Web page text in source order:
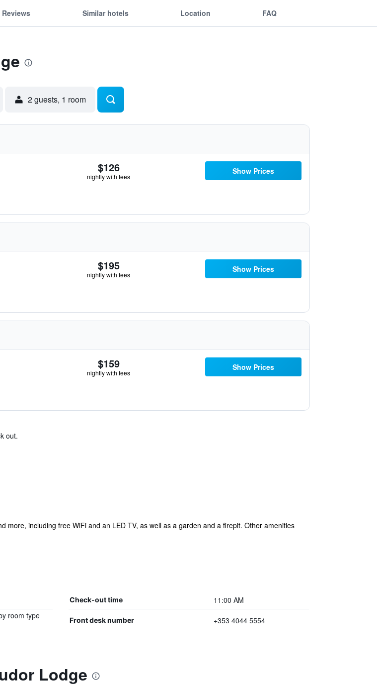
Reviews Similar hotels Location FAQ
2 guests, 1 room
$126
nightly with fees
Show Prices
$195
nightly with fees
Show Prices
$159
nightly with fees
Show Prices
out.
more, including free WiFi and an LED TV, as well as a garden and a firepit. Other amenities
Check-out time 11:00 AM
room type
Front desk number +353 4044 5554
Lodge